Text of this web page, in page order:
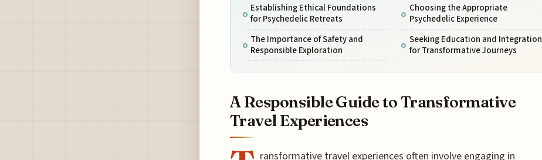
Establishing Ethical Foundations
for Psychedelic Retreats
The Importance of Safety and
Responsible Exploration
Choosing the Appropriate
Psychedelic Experience
Seeking Education and Integration
for Transformative Journeys
A Responsible Guide to Transformative
Travel Experiences
ransformative travel experiences often involve engaging in